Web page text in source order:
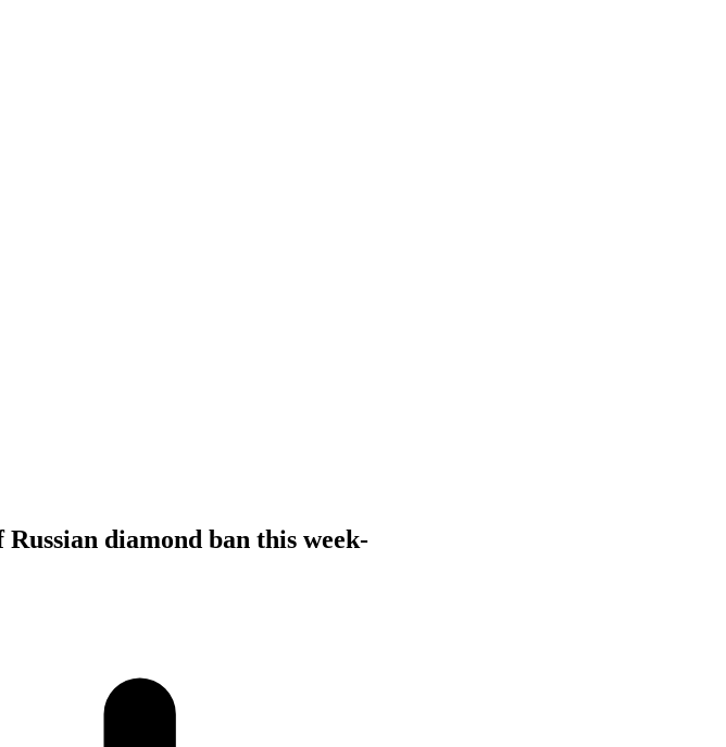
diamond ban this week-